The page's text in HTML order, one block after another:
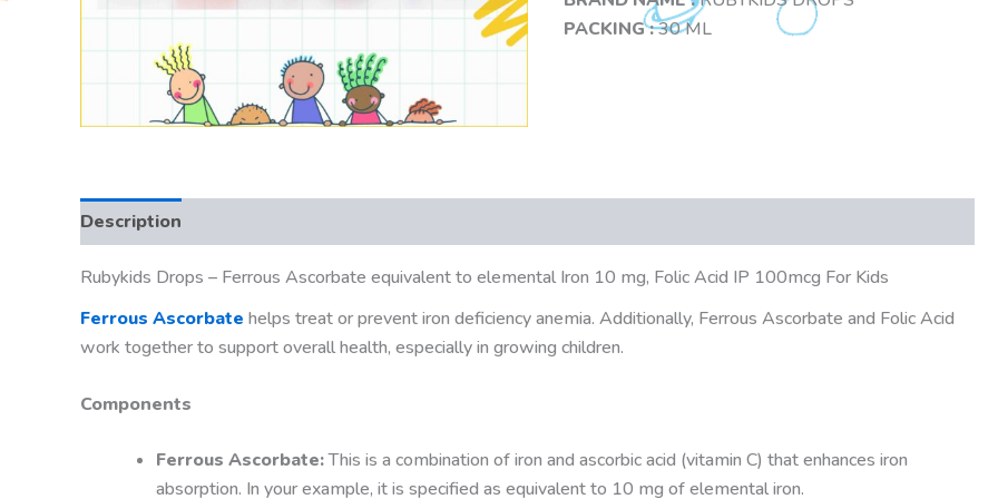
PACKING :30 ML
Description
Rubykids Drops – Ferrous Ascorbate equivalent to elemental Iron 10 mg, Folic Acid IP 100mcg For Kids
Ferrous Ascorbate helps treat or prevent iron deficiency anemia. Additionally, Ferrous Ascorbate and Folic Acid
work together to support overall health, especially in growing children.
Components
Ferrous Ascorbate:This is a combination of iron and ascorbic acid (vitamin C) that enhances iron
absorption. In your example, it is specified as equivalent to 10 mg of elemental iron.